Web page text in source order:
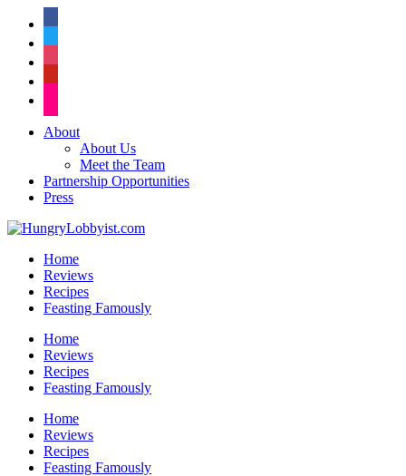
About
About Us
Meet the Team
Partnership Opportunities
Press
Home
Reviews
Recipes
Feasting Famously
Home
Reviews
Recipes
Feasting Famously
Home
Reviews
Recipes
Feasting Famously